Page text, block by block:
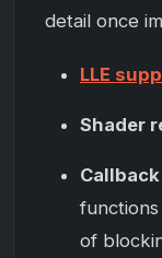
detail once
LLE
Shader
of